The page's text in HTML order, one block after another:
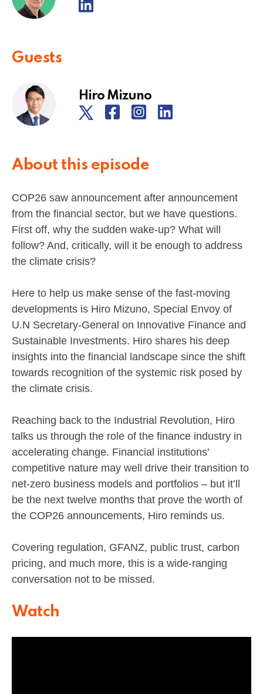
About this episode
COP26 saw announcement after announcement
from the financial sector, but we have questions.
First off, why the sudden wake-up? What will
follow? And, critically, will it be enough to address
the climate crisis?
Here to help us make sense of the fast-moving
developments is Hiro Mizuno, Special Envoy of
U.N Secretary-General on Innovative Finance and
Sustainable Investments. Hiro shares his deep
insights into the financial landscape since the shift
towards recognition of the systemic risk posed by
the climate crisis.
Reaching back to the Industrial Revolution, Hiro
talks us through the role of the finance industry in
accelerating change. Financial institutions’
competitive nature may well drive their transition to
net-zero business models and portfolios – but it’ll
be the next twelve months that prove the worth of
the COP26 announcements, Hiro reminds us.
Covering regulation, GFANZ, public trust, carbon
pricing, and much more, this is a wide-ranging
conversation not to be missed.
Watch
Guests
Hiro Mizuno